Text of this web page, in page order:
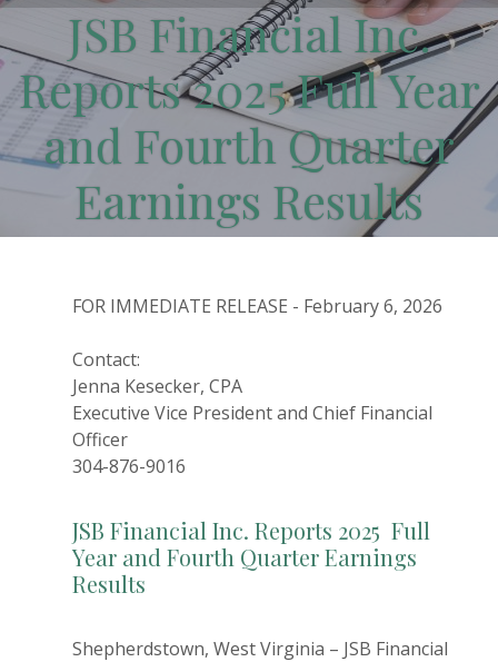
JSB Financial Inc.
Reports 2025 Full Year
and Fourth Quarter
Earnings Results
FOR IMMEDIATE RELEASE - February 6, 2026
Contact:
Jenna Kesecker, CPA
Executive Vice President and Chief Financial
Officer
304-876-9016
JSB Financial Inc. Reports 2025 Full
Year and Fourth Quarter Earnings
Results
Shepherdstown, West Virginia – JSB Financial